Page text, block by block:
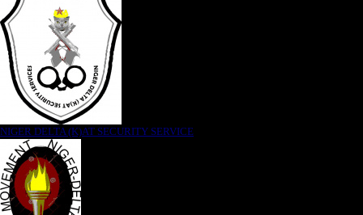
NIGER DELTA (K)AT SECURITY SERVICE